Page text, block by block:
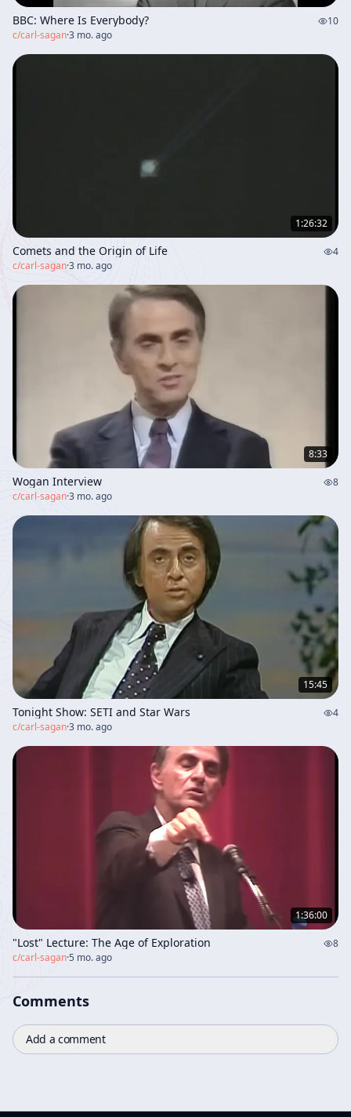
BBC: Where Is Everybody?
10
c/carl-sagan·3 mo. ago
1:26:32
Comets and the Origin of Life
4
c/carl-sagan·3 mo. ago
8:33
Wogan Interview
8
c/carl-sagan·3 mo. ago
15:45
Tonight Show: SETI and Star Wars
4
c/carl-sagan·3 mo. ago
1:36:00
"Lost" Lecture: The Age of Exploration
8
c/carl-sagan·5 mo. ago
Comments
Add a comment